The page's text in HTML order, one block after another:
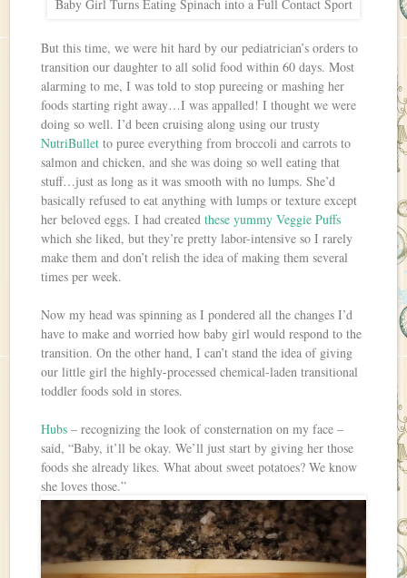
Baby Girl Turns Eating Spinach into a Full Contact Sport
But this time, we were hit hard by our pediatrician’s orders to
transition our daughter to all solid food within 60 days. Most
alarming to me, I was told to stop pureeing or mashing her
foods starting right away…I was appalled! I thought we were
doing so well. I’d been cruising along using our trusty
NutriBullet to puree everything from broccoli and carrots to
salmon and chicken, and she was doing so well eating that
stuff…just as long as it was smooth with no lumps. She’d
basically refused to eat anything with lumps or texture except
her beloved eggs. I had createdthese yummy Veggie Puffs
which she liked, but they’re pretty labor-intensive so I rarely
make them and don’t relish the idea of making them several
times per week.
Now my head was spinning as I pondered all the changes I’d
have to make and worried how baby girl would respond to the
transition. On the other hand, I can’t stand the idea of giving
our little girl the highly-processed chemical-laden transitional
toddler foods sold in stores.
Hubs – recognizing the look of consternation on my face –
said, “Baby, it’ll be okay. We’ll just start by giving her those
foods she already likes. What about sweet potatoes? We know
she loves those.”